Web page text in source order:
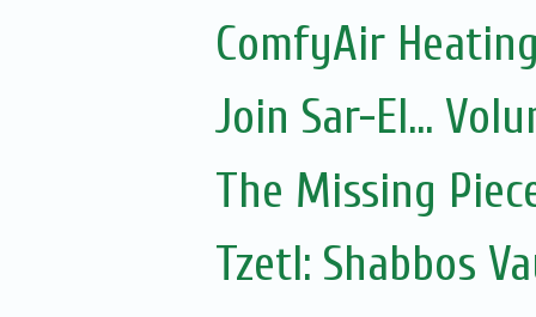
ComfyAir
Join Sar-El...
The Missing
Tzetl: Shabbos